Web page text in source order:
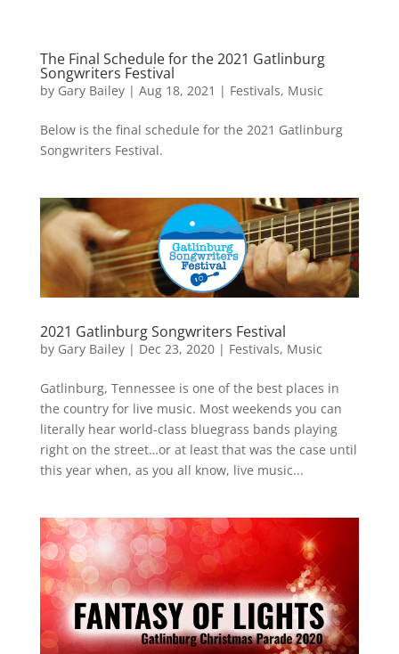
The Final Schedule for the 2021 Gatlinburg
Songwriters Festival
by Gary Bailey| Aug 18, 2021 | Festivals, Music
Below is the final schedule for the 2021 Gatlinburg
Songwriters Festival.
2021 Gatlinburg Songwriters Festival
by Gary Bailey| Dec 23, 2020| Festivals, Music
Gatlinburg, Tennessee is one of the best places in
the country for live music. Most weekends you can
literally hear world-class bluegrass bands playing
right on the street…or at least that was the case until
this year when, as you all know, live music...